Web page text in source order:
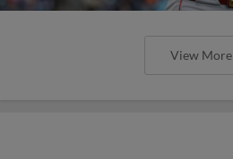
View More